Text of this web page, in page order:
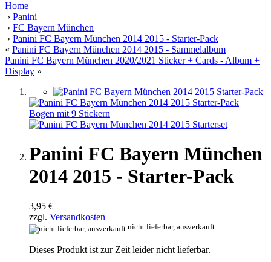
Home
› Panini
› FC Bayern München
› Panini FC Bayern München 2014 2015 - Starter-Pack
« Panini FC Bayern München 2014 2015 - Sammelalbum
Panini FC Bayern München 2020/2021 Sticker + Cards - Album +
Display »
Panini FC Bayern München
2014 2015 - Starter-Pack
3,95 €
zzgl. Versandkosten
nicht lieferbar, ausverkauft
Dieses Produkt ist zur Zeit leider nicht lieferbar.